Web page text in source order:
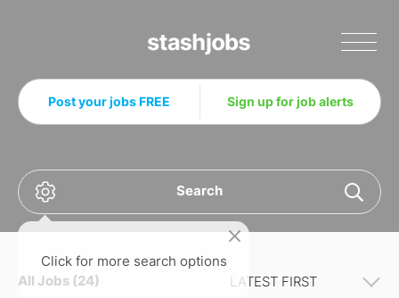
Post your jobs FREE Sign up for job alerts
Search
Click for more search options
All Jobs (24)